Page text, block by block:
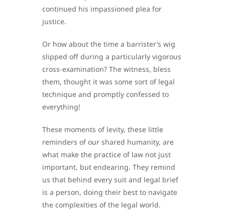
continued his impassioned plea for
justice.
Or how about the time a barrister’s wig
slipped off during a particularly vigorous
cross-examination? The witness, bless
them, thought it was some sort of legal
technique and promptly confessed to
everything!
These moments of levity, these little
reminders of our shared humanity, are
what make the practice of law not just
important, but endearing. They remind
us that behind every suit and legal brief
is a person, doing their best to navigate
the complexities of the legal world.